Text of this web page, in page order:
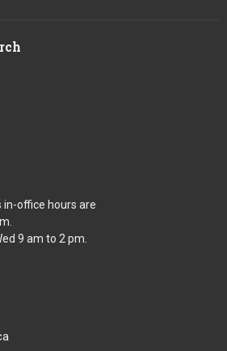
office hours are
9 am to 2 pm.